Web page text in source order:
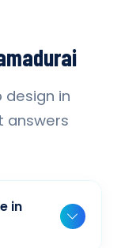
in
answers
in